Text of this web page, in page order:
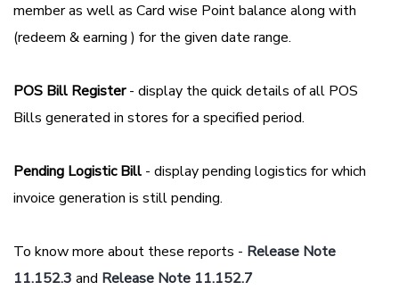
member as well as Card wise Point balance along with
(redeem & earning ) for the given date range.
POS Bill Register- display the quick details of all POS
Bills generated in stores for a specified period.
Pending Logistic Bill - display pending logistics for which
invoice generation is still pending.
To know more about these reports - Release Note
11.152.3 and Release Note 11.152.7